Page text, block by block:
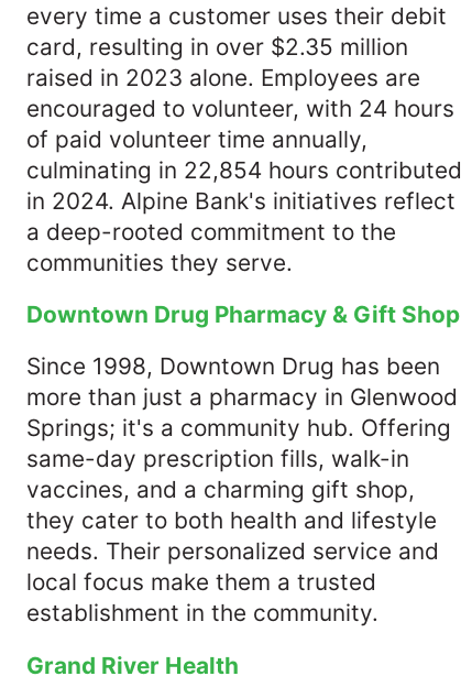
every time a customer uses their debit
card, resulting in over $2.35 million
raised in 2023 alone. Employees are
encouraged to volunteer, with 24 hours
of paid volunteer time annually,
culminating in 22,854 hours contributed
in 2024. Alpine Bank's initiatives reflect
a deep-rooted commitment to the
communities they serve.​
Downtown Drug Pharmacy & Gift Shop
Since 1998, Downtown Drug has been
more than just a pharmacy in Glenwood
Springs; it's a community hub. Offering
same-day prescription fills, walk-in
vaccines, and a charming gift shop,
they cater to both health and lifestyle
needs. Their personalized service and
local focus make them a trusted
establishment in the community.​
Grand River Health